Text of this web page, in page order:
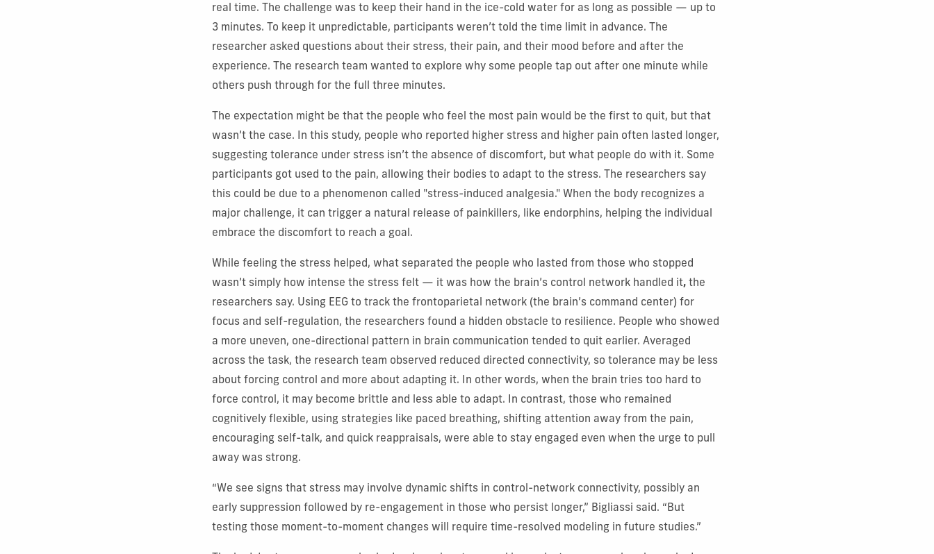
real time. The challenge was to keep their hand in the ice-cold water for as long as possible — up to
3 minutes. To keep it unpredictable, participants weren’t told the time limit in advance. The
researcher asked questions about their stress, their pain, and their mood before and after the
experience. The research team wanted to explore why some people tap out after one minute while
others push through for the full three minutes.
The expectation might be that the people who feel the most pain would be the first to quit, but that
wasn’t the case. In this study, people who reported higher stress and higher pain often lasted longer,
suggesting tolerance under stress isn’t the absence of discomfort, but what people do with it. Some
participants got used to the pain, allowing their bodies to adapt to the stress. The researchers say
this could be due to a phenomenon called "stress-induced analgesia." When the body recognizes a
major challenge, it can trigger a natural release of painkillers, like endorphins, helping the individual
embrace the discomfort to reach a goal.
While feeling the stress helped, what separated the people who lasted from those who stopped
wasn’t simply how intense the stress felt — it was how the brain’s control network handled it,the
researchers say. Using EEG to track the frontoparietal network (the brain’s command center) for
focus and self-regulation, the researchers found a hidden obstacle to resilience. People who showed
a more uneven, one-directional pattern in brain communication tended to quit earlier. Averaged
across the task, the research team observed reduced directed connectivity, so tolerance may be less
about forcing control and more about adapting it. In other words, when the brain tries too hard to
force control, it may become brittle and less able to adapt. In contrast, those who remained
cognitively flexible, using strategies like paced breathing, shifting attention away from the pain,
encouraging self-talk, and quick reappraisals, were able to stay engaged even when the urge to pull
away was strong.
“We see signs that stress may involve dynamic shifts in control-network connectivity, possibly an
early suppression followed by re-engagement in those who persist longer,” Bigliassi said. “But
testing those moment-to-moment changes will require time-resolved modeling in future studies.”